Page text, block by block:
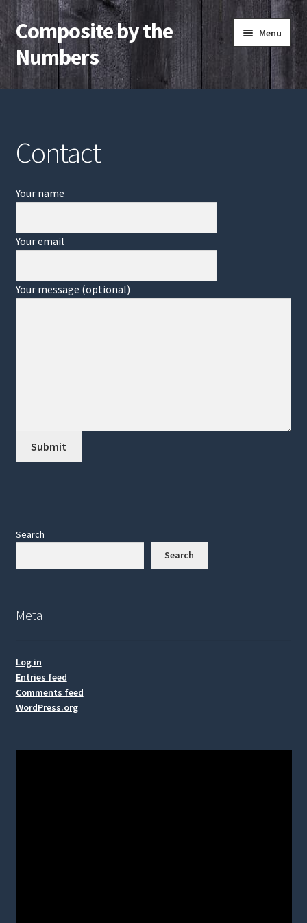
Skip
to
navigation
Skip
to
content
Composite by the
Numbers
Menu
Home
Contact
Your name
Your email
Your message (optional)
Search
Search
Meta
Log in
Entries feed
Comments feed
WordPress.org